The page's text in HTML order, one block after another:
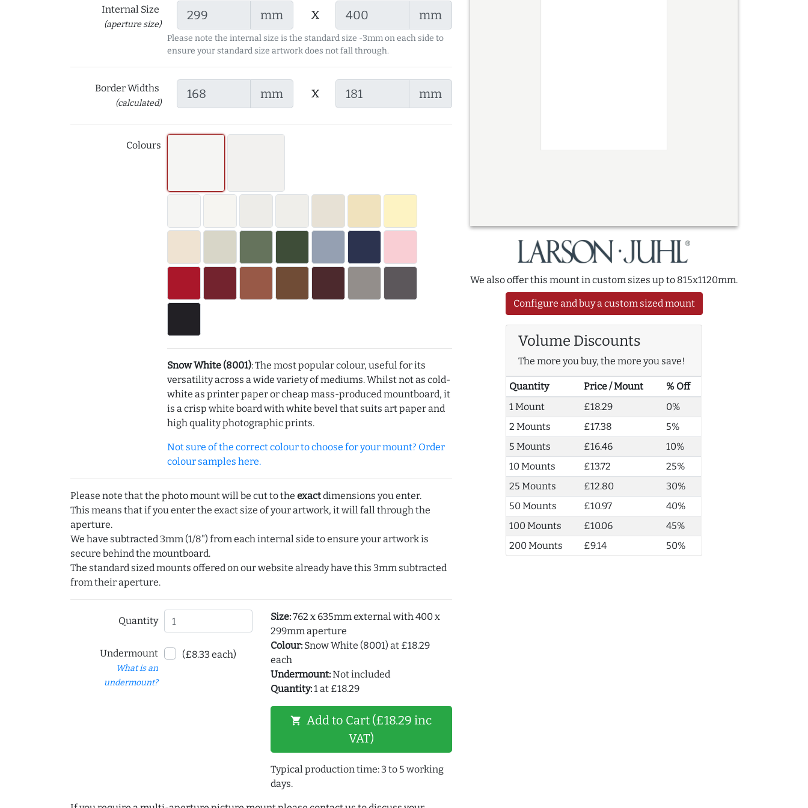
Internal Size
(aperture size)
mm x mm
Please note the internal size is the standard size -3mm on each side to
ensure your standard size artwork does not fall through.
Border Widths
(calculated)
mm x mm
Colours
Snow White (8001): The most popular colour, useful for its
versatility across a wide variety of mediums. Whilst not as cold-
white as printer paper or cheap mass-produced mountboard, it
is a crisp white board with white bevel that suits art paper and
high quality photographic prints.
Not sure of the correct colour to choose for your mount? Order
colour samples here.
Please note that the photo mount will be cut to the exactdimensions you enter.
This means that if you enter the exact size of your artwork, it will fall through the
aperture.
We have subtracted 3mm (1/8") from each internal side to ensure your artwork is
secure behind the mountboard.
The standard sized mounts offered on our website already have this 3mm subtracted
from their aperture.
Quantity
Undermount
What is an
undermount?
(£8.33 each)
Size:762 x 635mm external with 400 x
299mm aperture
Colour:Snow White (8001) at £18.29
each
Undermount:Not included
Quantity:1 at £18.29
shopping_cart Add to Cart (£18.29 inc
VAT)
Typical production time: 3 to 5 working
days.
We also offer this mount in custom sizes up to 815x1120mm.
Configure and buy a custom sized mount
Volume Discounts
The more you buy, the more you save!
Quantity Price / Mount
% Off
1 Mount
£18.29
0%
2 Mounts
£17.38
5%
5 Mounts
£16.46
10%
10 Mounts
£13.72
25%
25 Mounts
£12.80
30%
50 Mounts
£10.97
40%
100 Mounts
£10.06
45%
200 Mounts
£9.14 50%